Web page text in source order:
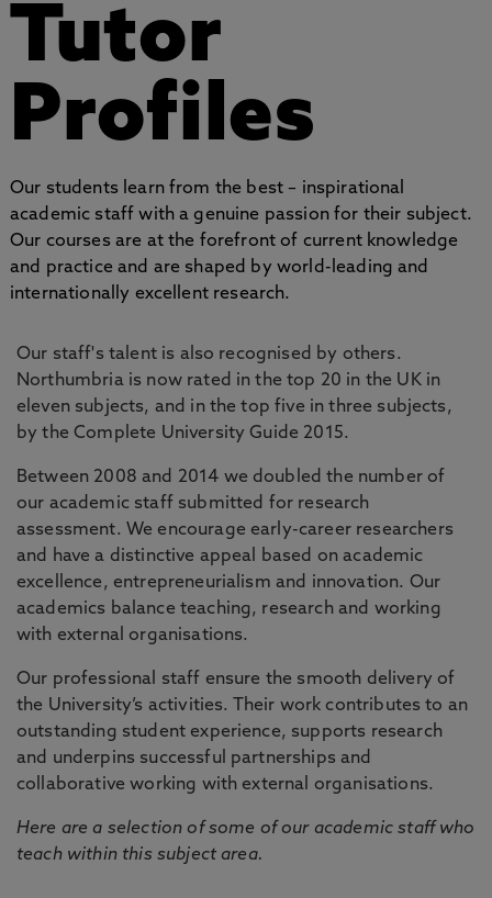
Tutor
Profiles
Our students learn from the best – inspirational
academic staff with a genuine passion for their subject.
Our courses are at the forefront of current knowledge
and practice and are shaped by world-leading and
internationally excellent research.
Our staff's talent is also recognised by others.
Northumbria is now rated in the top 20 in the UK in
eleven subjects, and in the top five in three subjects,
by the Complete University Guide 2015.
Between 2008 and 2014 we doubled the number of
our academic staff submitted for research
assessment. We encourage early-career researchers
and have a distinctive appeal based on academic
excellence, entrepreneurialism and innovation. Our
academics balance teaching, research and working
with external organisations.
Our professional staff ensure the smooth delivery of
the University’s activities. Their work contributes to an
outstanding student experience, supports research
and underpins successful partnerships and
collaborative working with external organisations.
Here are a selection of some of our academic staff who
teach within this subject area.